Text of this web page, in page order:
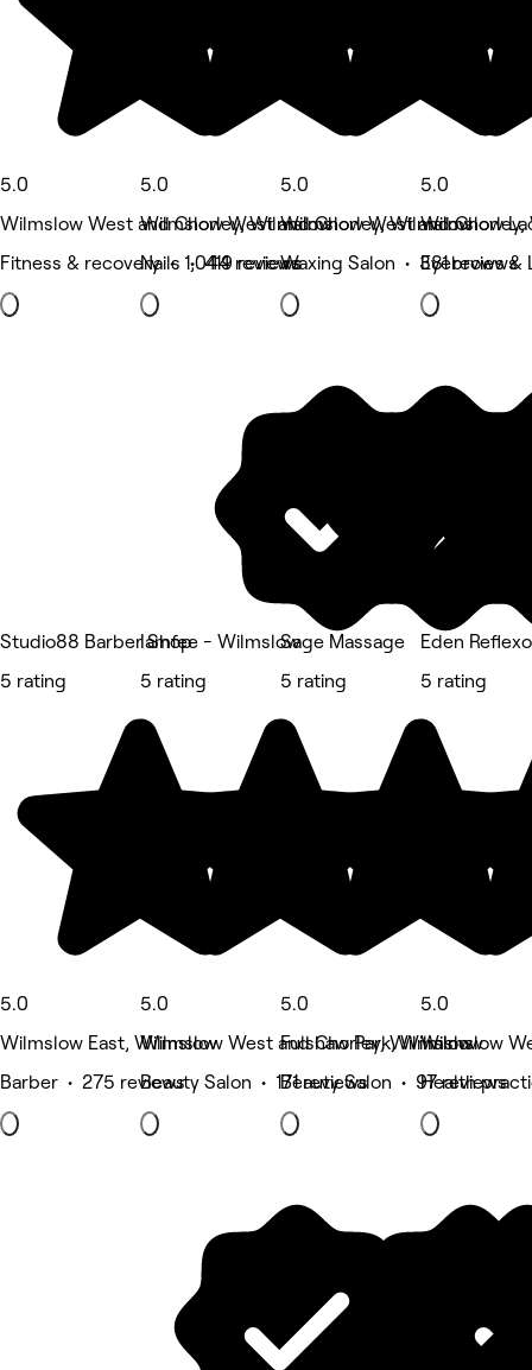
5.0
Wilmslow West and Chorley, Wilmslow
Fitness & recovery • 1,044 reviews
5.0
Wilmslow West and Chorley, Wilmslow
Nails • 419 reviews
5.0
Wilmslow West and Chorley,
Waxing Salon • 381 reviews
5.0
Wilmslow
Eyebrows &
Studio88 Barber Shop
5 rating
5.0
Wilmslow East, Wilmslow
Barber • 275 reviews
Iamfee - Wilmslow
5 rating
5.0
Wilmslow West and Chorley, Wilmslow
Beauty Salon • 171 reviews
Sage Massage
5 rating
5.0
Fulshaw Park, Wilmslow
Beauty Salon • 97 reviews
Eden
5 rating
5.0
Wilmslow
Health